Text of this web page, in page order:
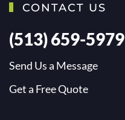
CONTACT US
(513) 659-5979
Send Us a Message
Get a Free Quote